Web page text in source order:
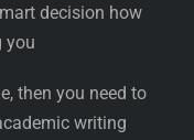
decision how
you
then you need to
writing